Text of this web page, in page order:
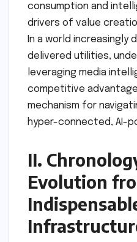
consumption and
drivers of value
In a world increasingly
delivered utilities,
leveraging media
competitive
mechanism for
hyper-connected, AI-
II.
Evolution